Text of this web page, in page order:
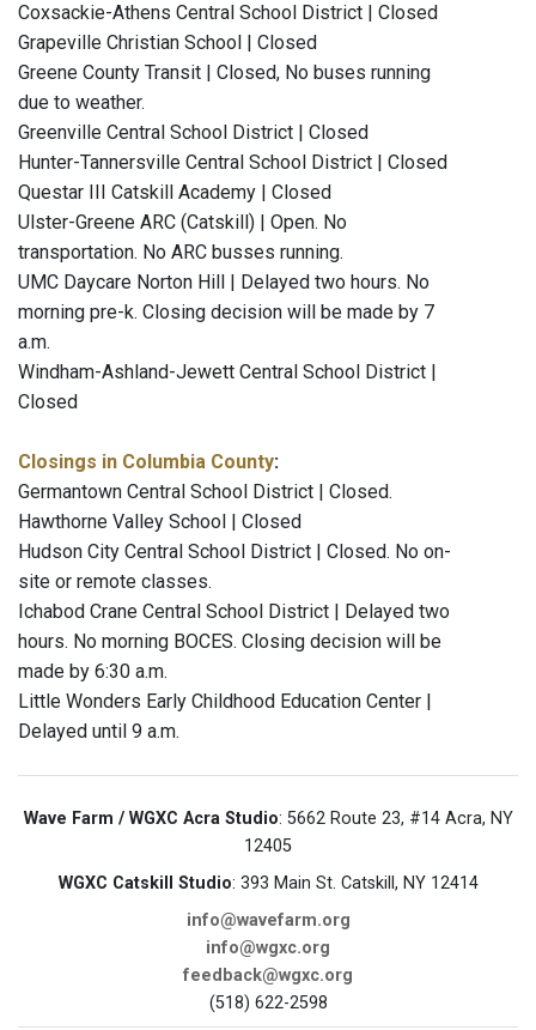
Coxsackie-Athens Central School District | Closed
Grapeville Christian School | Closed
Greene County Transit | Closed, No buses running
due to weather.
Greenville Central School District | Closed
Hunter-Tannersville Central School District | Closed
Questar III Catskill Academy | Closed
Ulster-Greene ARC (Catskill) | Open. No
transportation. No ARC busses running.
UMC Daycare Norton Hill | Delayed two hours. No
morning pre-k. Closing decision will be made by 7
a.m.
Windham-Ashland-Jewett Central School District |
Closed
Closings in Columbia County:
Germantown Central School District | Closed.
Hawthorne Valley School | Closed
Hudson City Central School District | Closed. No on-
site or remote classes.
Ichabod Crane Central School District | Delayed two
hours. No morning BOCES. Closing decision will be
made by 6:30 a.m.
Little Wonders Early Childhood Education Center |
Delayed until 9 a.m.
Wave Farm / WGXC Acra Studio: 5662 Route 23, #14 Acra, NY
12405
WGXC Catskill Studio: 393 Main St. Catskill, NY 12414
info@wavefarm.org
info@wgxc.org
feedback@wgxc.org
(518) 622-2598